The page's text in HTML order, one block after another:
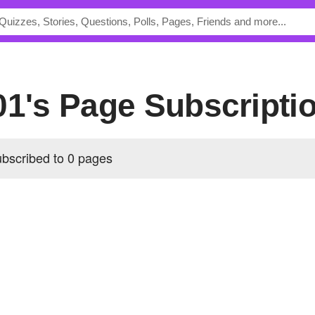
Page
to 0 pages